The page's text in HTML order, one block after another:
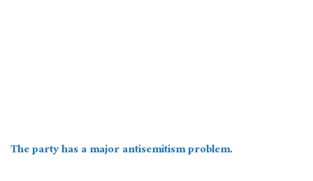
The party has a major antisemitism problem.